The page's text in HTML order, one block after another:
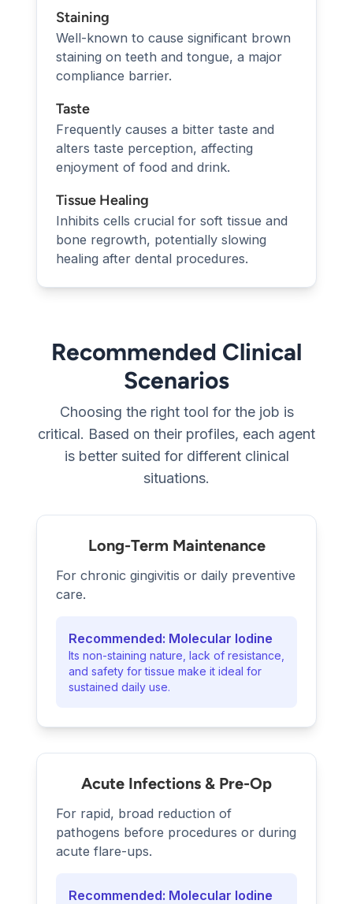
Staining
Well-known to cause significant brown
staining on teeth and tongue, a major
compliance barrier.
Taste
Frequently causes a bitter taste and
alters taste perception, affecting
enjoyment of food and drink.
Tissue Healing
Inhibits cells crucial for soft tissue and
bone regrowth, potentially slowing
healing after dental procedures.
Recommended Clinical
Scenarios
Choosing the right tool for the job is
critical. Based on their profiles, each agent
is better suited for different clinical
situations.
Long-Term Maintenance
For chronic gingivitis or daily preventive
care.
Recommended: Molecular Iodine
Its non-staining nature, lack of resistance,
and safety for tissue make it ideal for
sustained daily use.
Acute Infections & Pre-Op
For rapid, broad reduction of
pathogens before procedures or during
acute flare-ups.
Recommended: Molecular Iodine